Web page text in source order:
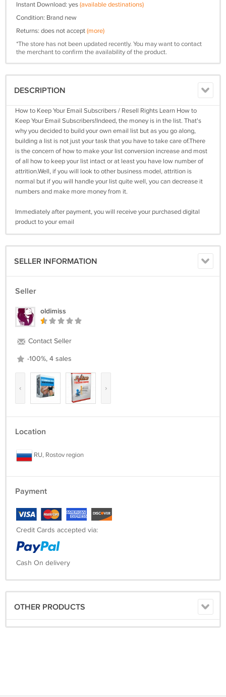
Instant Download: yes(available destinations)
Condition: Brand new
Returns: does not accept(more)
*The store has not been updated recently. You may want to contact
the merchant to confirm the availability of the product.
DESCRIPTION
How to Keep Your Email Subscribers / Resell Rights Learn How to
Keep Your Email Subscribers!Indeed, the money is in the list. That's
why you decided to build your own email list but as you go along,
building a list is not just your task that you have to take care of.There
is the concern of how to make your list conversion increase and most
of all how to keep your list intact or at least you have low number of
attrition.Well, if you will look to other business model, attrition is
normal but if you will handle your list quite well, you can decrease it
numbers and make more money from it.
Immediately after payment, you will receive your purchased digital
product to your email
SELLER INFORMATION
Seller
oldimiss
Contact Seller
-100%, 4 sales
‹ ›
Location
RU, Rostov region
Payment
Credit Cards accepted via:
Cash On delivery
OTHER PRODUCTS